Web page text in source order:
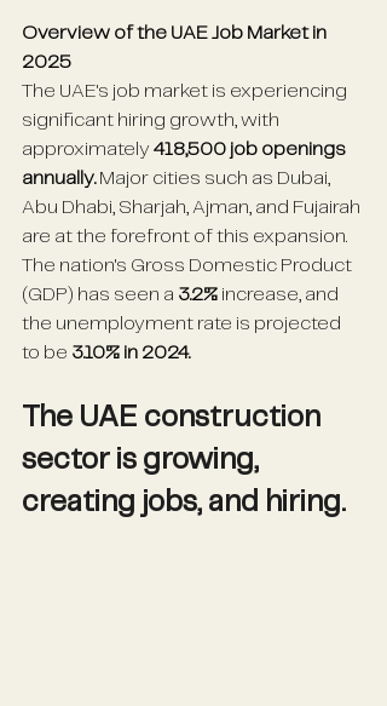
Overview of the UAE Job Market in
2025
The UAE's job market is experiencing
significant hiring growth, with
approximately 418,500 job openings
annually. Major cities such as Dubai,
Abu Dhabi, Sharjah, Ajman, and Fujairah
are at the forefront of this expansion.
The nation's Gross Domestic Product
(GDP) has seen a 3.2% increase, and
the unemployment rate is projected
to be 3.10% in 2024.
The UAE construction
sector is growing,
creating jobs, and hiring.